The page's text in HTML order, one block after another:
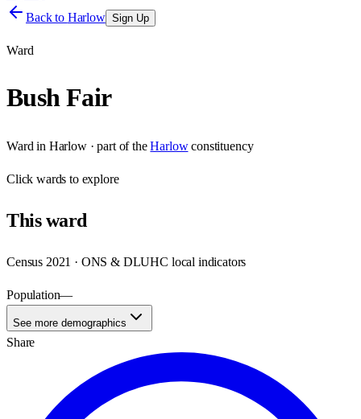
Back to Harlow Sign Up
Ward
Bush Fair
Ward in Harlow· part of the Harlow constituency
Clickwards to explore
Thisward
Census 2021 · ONS & DLUHC local indicators
Population—
See more demographics
Share